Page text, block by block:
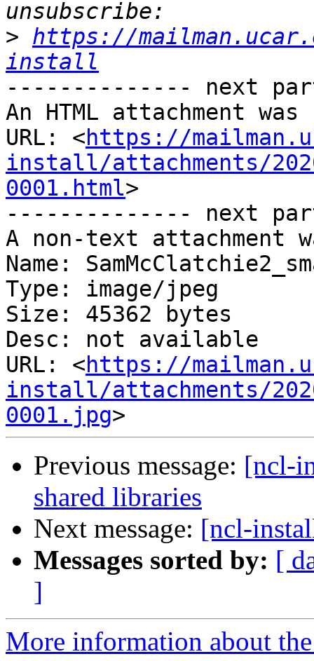
> https://
install
-------------- next
An HTML attachment
URL: <https://
install/attachments/
0001.html>
-------------- next
A non-text attachment
Name:
Type: image/jpeg
Size: 45362 bytes
Desc: not available
URL: <https://
install/attachments/
0001.jpg
Previous message: [ncl-
shared libraries
Next message: [ncl-
Messages sorted by: [
]
More information about